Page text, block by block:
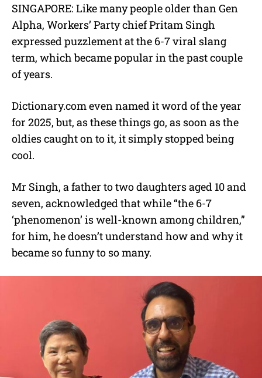
u
t
SINGAPORE: Like many people older than Gen
Alpha, Workers’ Party chief Pritam Singh
expressed puzzlement at the 6-7 viral slang
term, which became popular in the past couple
of years.
Dictionary.com even named it word of the year
for 2025, but, as these things go, as soon as the
oldies caught on to it, it simply stopped being
cool.
Mr Singh, a father to two daughters aged 10 and
seven, acknowledged that while “the 6-7
‘phenomenon’ is well-known among children,”
for him, he doesn’t understand how and why it
became so funny to so many.